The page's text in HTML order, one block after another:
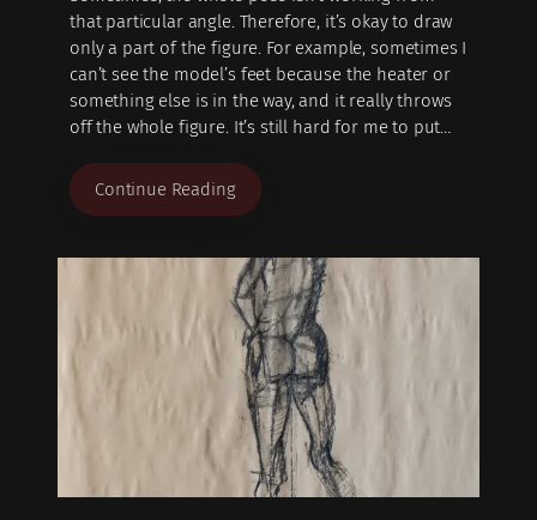
that particular angle. Therefore, it’s okay to draw
only a part of the figure. For example, sometimes I
can’t see the model’s feet because the heater or
something else is in the way, and it really throws
off the whole figure. It’s still hard for me to put…
Continue Reading